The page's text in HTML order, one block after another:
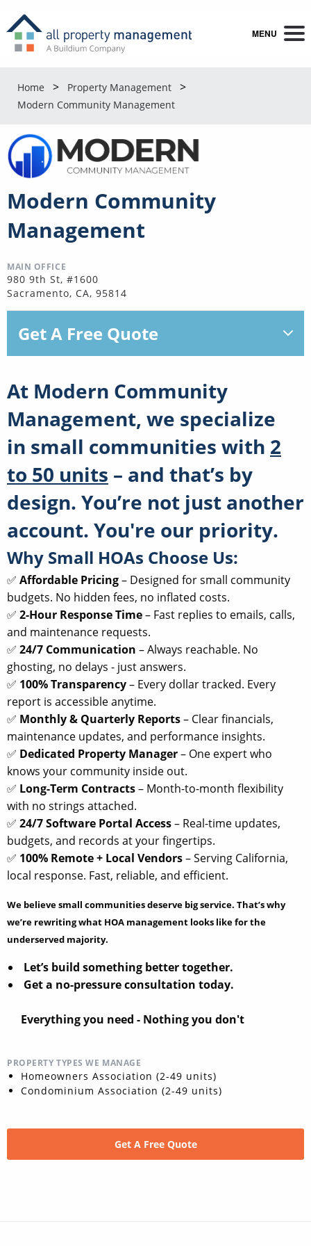
MENU
Home
Property Management
Modern Community Management
Modern Community
Management
MAIN OFFICE
980 9th St, #1600
Sacramento, CA, 95814
Get A Free Quote
At Modern Community
Management, we specialize
in small communities with 2
to 50 units – and that’s by
design. You’re not just another
account. You're our priority.
Why Small HOAs Choose Us:
✅ Affordable Pricing– Designed for small community
budgets. No hidden fees, no inflated costs.
✅ 2-Hour Response Time– Fast replies to emails, calls,
and maintenance requests.
✅ 24/7 Communication – Always reachable. No
ghosting, no delays - just answers.
✅ 100% Transparency– Every dollar tracked. Every
report is accessible anytime.
✅ Monthly & Quarterly Reports– Clear financials,
maintenance updates, and performance insights.
✅ Dedicated Property Manager– One expert who
knows your community inside out.
✅ Long-Term Contracts– Month-to-month flexibility
with no strings attached.
✅ 24/7 Software Portal Access– Real-time updates,
budgets, and records at your fingertips.
✅ 100% Remote + Local Vendors– Serving California,
local response. Fast, reliable, and efficient.
We believe small communities deserve big service. That’s why
we’re rewriting what HOA management looks like for the
underserved majority.
Let’s build something better together.
Get a no-pressure consultation today.
Everything you need - Nothing you don't
PROPERTY TYPES WE MANAGE
Homeowners Association (2-49 units)
Condominium Association (2-49 units)
Get A Free Quote